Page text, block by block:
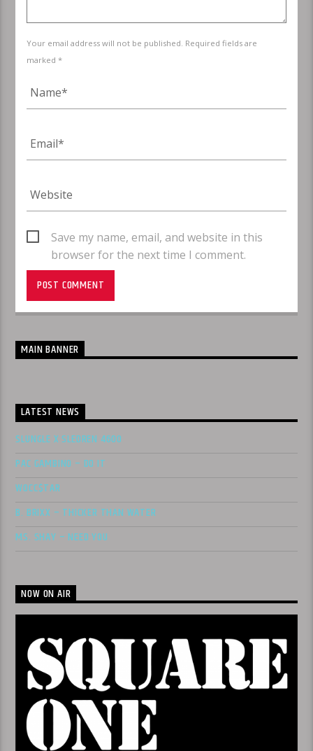
Your email address will not be published. Required fields are
marked *
Save my name, email, and website in this
browser for the next time I comment.
MAIN BANNER
LATEST NEWS
SLUNGLE X SLEDREN 4600
PAC GAMBINO – DO IT
WOCC$TAR
B. BRIXX – THICKER THAN WATER
MS. SHAY – NEED YOU
NOW ON AIR